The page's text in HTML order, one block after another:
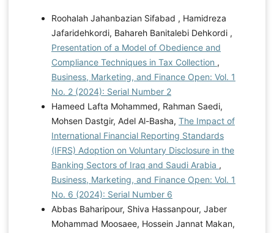
Roohalah Jahanbazian Sifabad , Hamidreza
Jafaridehkordi, Bahareh Banitalebi Dehkordi ,
Presentation of a Model of Obedience and
Compliance Techniques in Tax Collection ,
Business, Marketing, and Finance Open: Vol. 1
No. 2 (2024): Serial Number 2
Hameed Lafta Mohammed, Rahman Saedi,
Mohsen Dastgir, Adel Al-Basha, The Impact of
International Financial Reporting Standards
(IFRS) Adoption on Voluntary Disclosure in the
Banking Sectors of Iraq and Saudi Arabia ,
Business, Marketing, and Finance Open: Vol. 1
No. 6 (2024): Serial Number 6
Abbas Baharipour, Shiva Hassanpour, Jaber
Mohammad Moosaee, Hossein Jannat Makan,